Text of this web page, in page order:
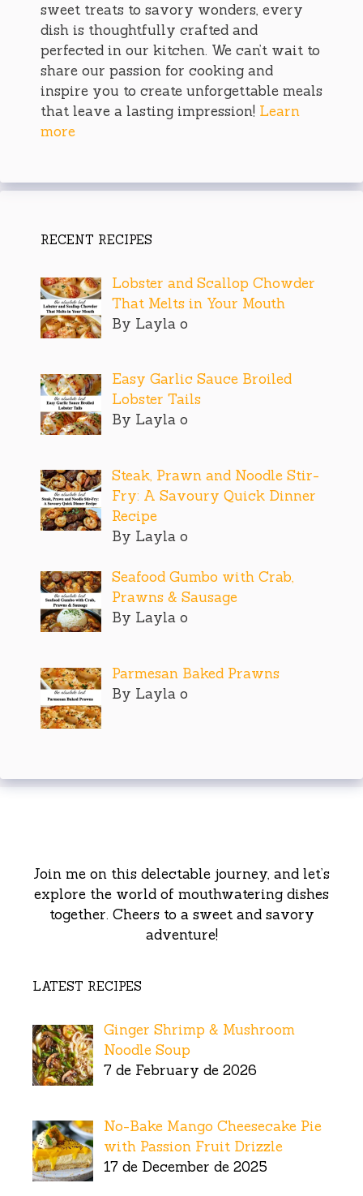
sweet treats to savory wonders, every
dish is thoughtfully crafted and
perfected in our kitchen. We can’t wait to
share our passion for cooking and
inspire you to create unforgettable meals
that leave a lasting impression! Learn
more
RECENT RECIPES
Lobster and Scallop Chowder
That Melts in Your Mouth
By Layla o
Easy Garlic Sauce Broiled
Lobster Tails
By Layla o
Steak, Prawn and Noodle Stir-
Fry: A Savoury Quick Dinner
Recipe
By Layla o
Seafood Gumbo with Crab,
Prawns & Sausage
By Layla o
Parmesan Baked Prawns
By Layla o
Join me on this delectable journey, and let’s
explore the world of mouthwatering dishes
together. Cheers to a sweet and savory
adventure!
LATEST RECIPES
Ginger Shrimp & Mushroom
Noodle Soup
7 de February de 2026
No-Bake Mango Cheesecake Pie
with Passion Fruit Drizzle
17 de December de 2025